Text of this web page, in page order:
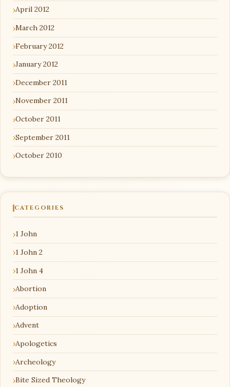
April 2012
March 2012
February 2012
January 2012
December 2011
November 2011
October 2011
September 2011
October 2010
CATEGORIES
1 John
1 John 2
1 John 4
Abortion
Adoption
Advent
Apologetics
Archeology
Bite Sized Theology